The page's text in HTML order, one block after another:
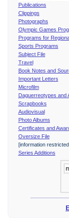
Publications
Clippings
Photographs
Olympic Games
Programs for
Sports Programs
Subject File
Travel
Book Notes and
Important Letters
Microfilm
Daguerreotypes and
Scrapbooks
Audiovisual
Photo Albums
Certificates and
Oversize File
[information
Series Additions